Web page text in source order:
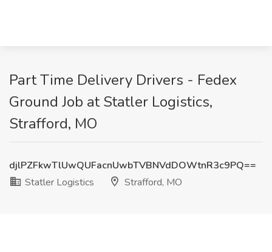
Part Time Delivery Drivers - Fedex
Ground Job at Statler Logistics,
Strafford, MO
djlPZFkwTlUwQUFacnUwbTVBNVdDOWtnR3c9PQ==
Statler Logistics
Strafford, MO